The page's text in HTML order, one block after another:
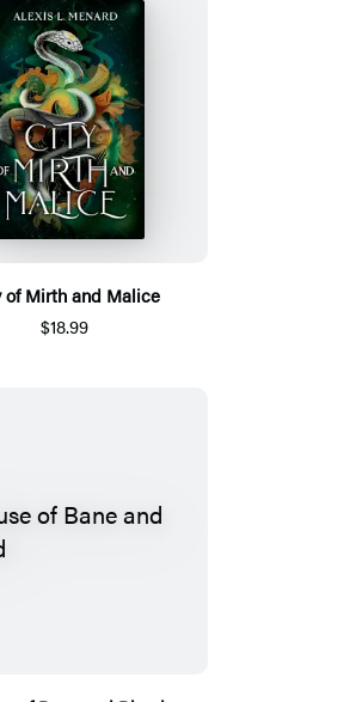
of Mirth and Malice
$18.99